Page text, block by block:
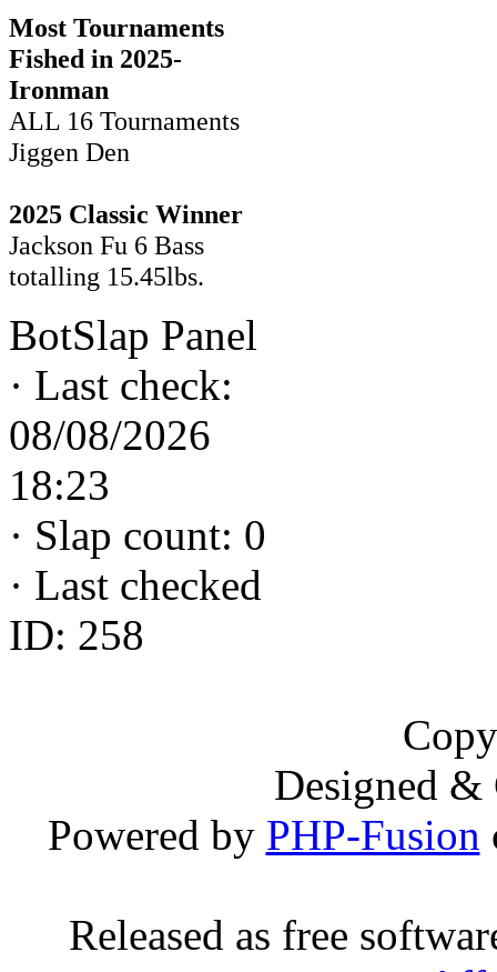
Most Tournaments
Fished in 2025-
Ironman
ALL 16 Tournaments
Jiggen Den
2025 Classic Winner
Jackson Fu 6 Bass
totalling 15.45lbs.
BotSlap Panel
· Last check:
08/08/2026
18:23
· Slap count: 0
· Last checked
ID: 258
Designed
Powered by PHP-Fusion
Released as free